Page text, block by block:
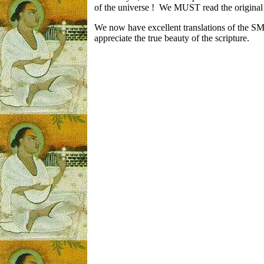
of the universe ! We MUST read the
We now have excellent translations of the
appreciate the true beauty of the scripture.